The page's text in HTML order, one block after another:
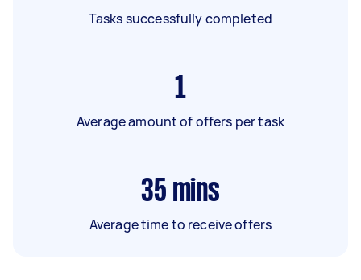
Tasks successfully completed
1
Average amount of offers per task
35 mins
Average time to receive offers